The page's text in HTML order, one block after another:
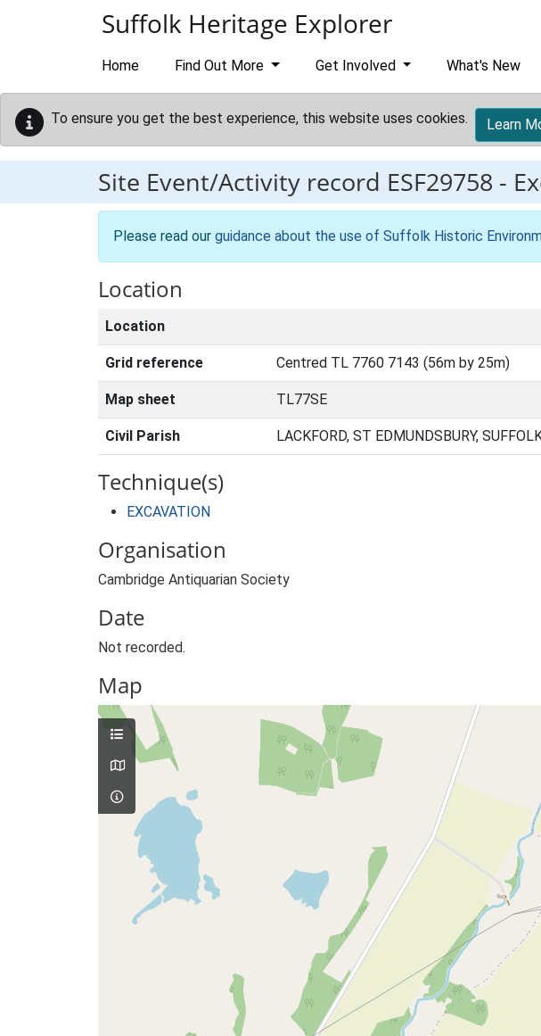
Suffolk Heritage Explorer
Home Find Out More Get Involved What's New
To ensure you get the best experience, this website uses cookies. Learn
Site Event/Activity record ESF29758 -
Please read our guidance about the use of Suffolk Historic
Location
Location
Grid reference Centred TL 7760 7143 (56m by 25m)
Map sheet TL77SE
Civil Parish LACKFORD, ST EDMUNDSBURY,
Technique(s)
EXCAVATION
Organisation
Cambridge Antiquarian Society
Date
Not recorded.
Map